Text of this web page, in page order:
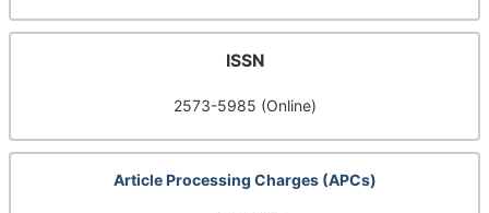
ISSN
2573-5985 (Online)
Article Processing Charges (APCs)